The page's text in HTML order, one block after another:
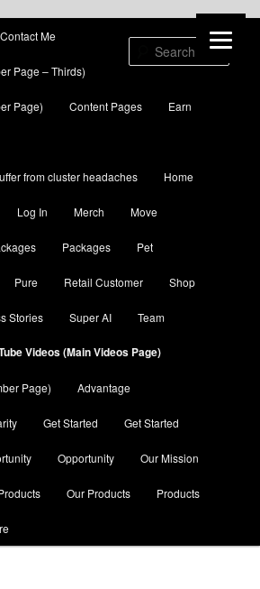
Contact Me
Page – Thirds)
Page) Content Pages Earn
from cluster headaches Home
Log In Merch Move
Packages Pet
Pure Retail Customer Shop
Stories Super AI Team
Videos (Main Videos Page)
Page) Advantage
Get Started Get Started
Opportunity Our Mission
Our Products Products